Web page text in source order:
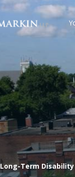
Long-Term